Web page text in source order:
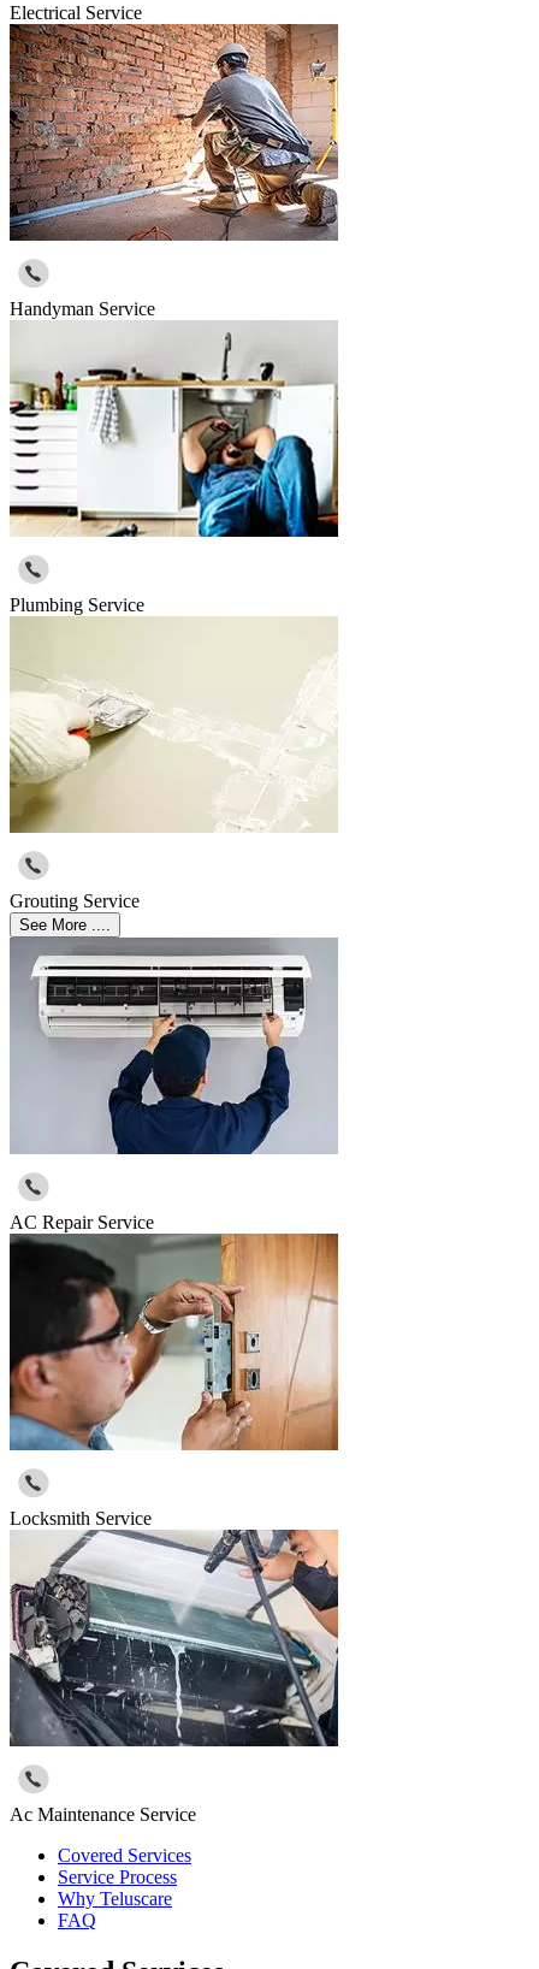
Electrical Service
Handyman Service
Plumbing Service
Grouting Service
See More ....
AC Repair Service
Locksmith Service
Ac Maintenance Service
Covered Services
Service Process
Why Teluscare
FAQ